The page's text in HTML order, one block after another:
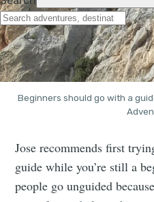
Beginners should go with a
Jose recommends first
guide while you’re still a
people go unguided